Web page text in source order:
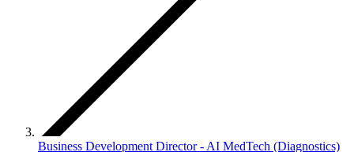
Business Development Director - AI MedTech (Diagnostics)